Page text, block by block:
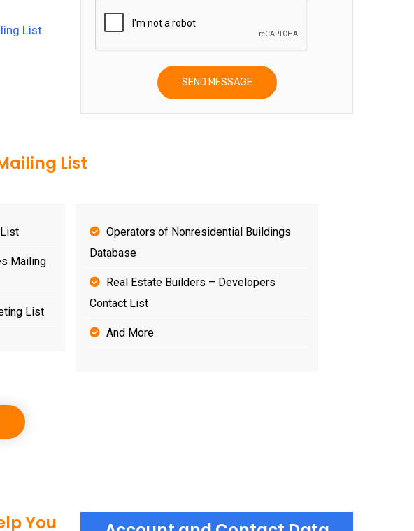
List
List
Mailing
List
Operators of Nonresidential Buildings
Database
Real Estate Builders – Developers
Contact List
And More
You